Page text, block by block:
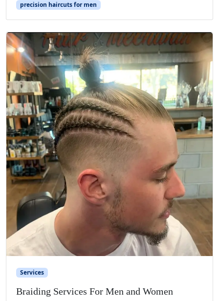
precision haircuts for men
Services
Braiding Services For Men and Women